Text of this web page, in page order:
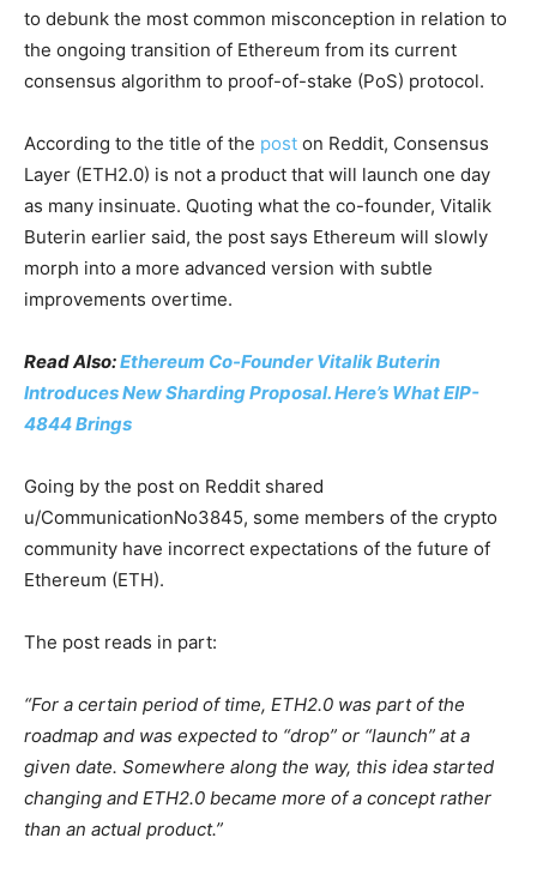
to debunk the most common misconception in relation to
the ongoing transition of Ethereum from its current
consensus algorithm to proof-of-stake (PoS) protocol.
According to the title of the post on Reddit, Consensus
Layer (ETH2.0) is not a product that will launch one day
as many insinuate. Quoting what the co-founder, Vitalik
Buterin earlier said, the post says Ethereum will slowly
morph into a more advanced version with subtle
improvements overtime.
Read Also:Ethereum Co-Founder Vitalik Buterin
Introduces New Sharding Proposal. Here’s What EIP-
4844 Brings
Going by the post on Reddit shared
u/CommunicationNo3845, some members of the crypto
community have incorrect expectations of the future of
Ethereum (ETH).
The post reads in part:
“For a certain period of time, ETH2.0 was part of the
roadmap and was expected to “drop” or “launch” at a
given date. Somewhere along the way, this idea started
changing and ETH2.0 became more of a concept rather
than an actual product.”